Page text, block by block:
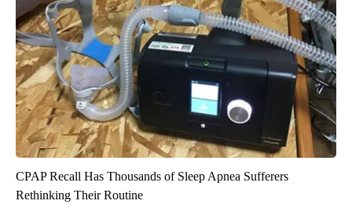
CPAP Recall Has Thousands of Sleep Apnea Sufferers
Rethinking Their Routine